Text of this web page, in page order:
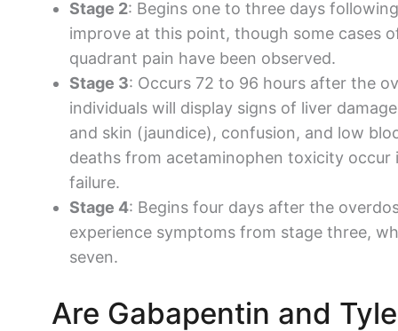
Stage 2: Begins one to three days
improve at this point, though some cases
quadrant pain have been observed.
Stage 3: Occurs 72 to 96 hours after the
individuals will display signs of liver damage
and skin (jaundice), confusion, and low
deaths from acetaminophen toxicity occur
failure.
Stage 4: Begins four days after the
experience symptoms from stage three,
seven.
Are Gabapentin and